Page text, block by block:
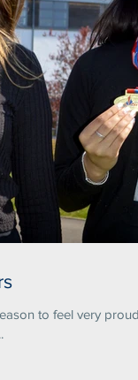
to feel very